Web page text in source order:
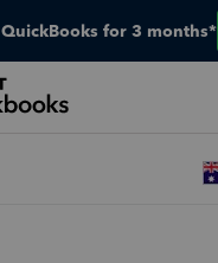
QuickBooks for 3 months*